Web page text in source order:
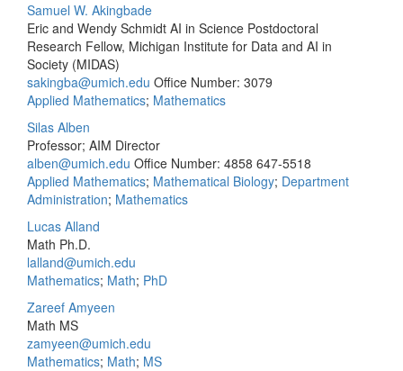
Samuel W. Akingbade
Eric and Wendy Schmidt AI in Science Postdoctoral
Research Fellow, Michigan Institute for Data and AI in
Society (MIDAS)
sakingba@umich.edu Office Number: 3079
Applied Mathematics; Mathematics
Silas Alben
Professor; AIM Director
alben@umich.edu Office Number: 4858 647-5518
Applied Mathematics; Mathematical Biology; Department
Administration; Mathematics
Lucas Alland
Math Ph.D.
lalland@umich.edu
Mathematics; Math; PhD
Zareef Amyeen
Math MS
zamyeen@umich.edu
Mathematics; Math; MS